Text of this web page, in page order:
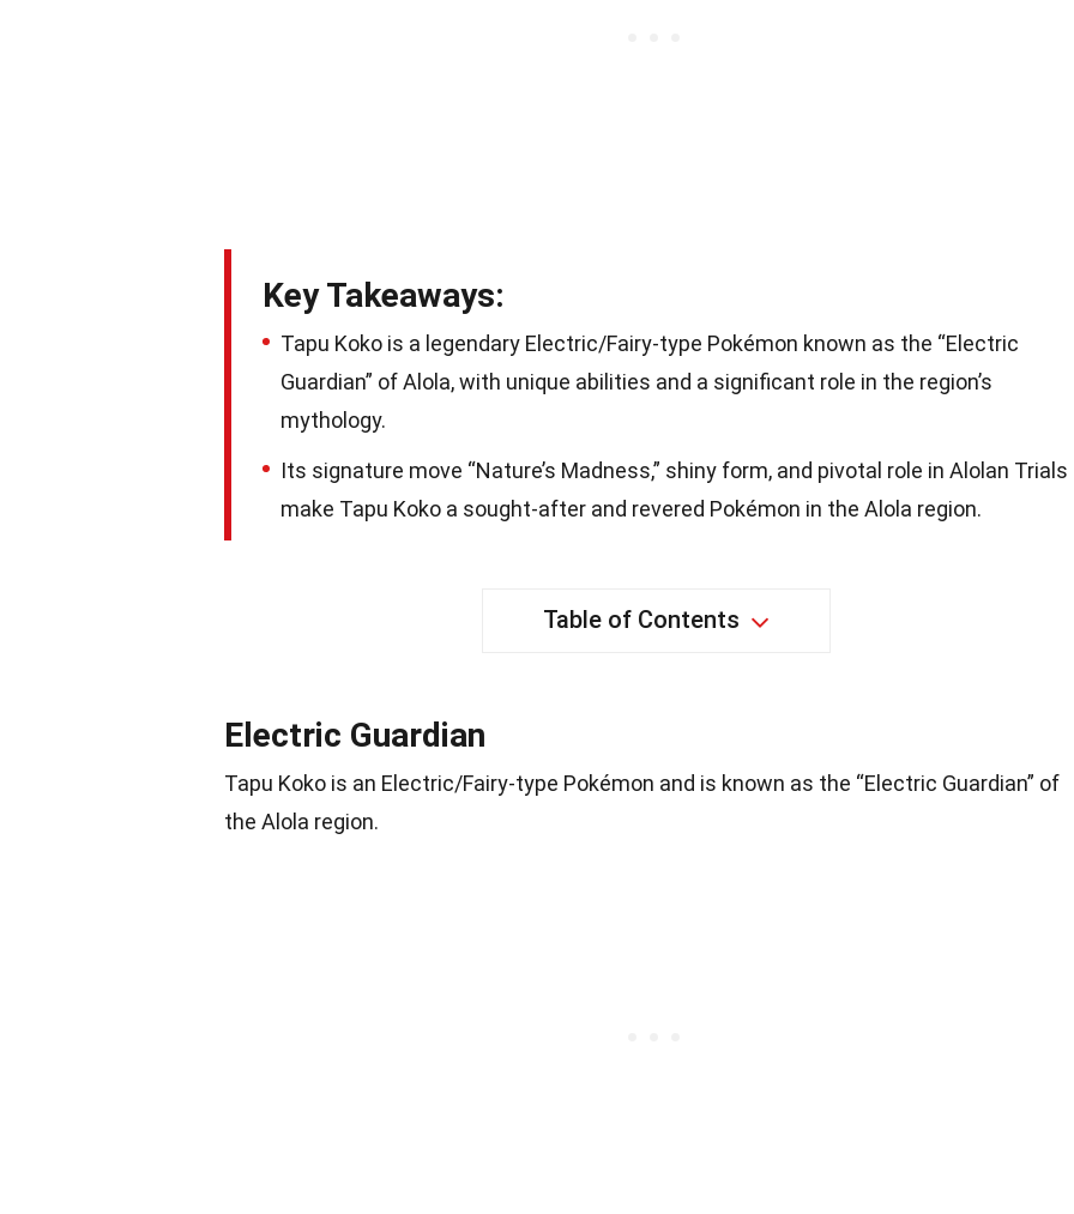
Key Takeaways:
Tapu Koko is a legendary Electric/Fairy-type Pokémon known as the “Electric
Guardian” of Alola, with unique abilities and a significant role in the region’s
mythology.
Its signature move “Nature’s Madness,” shiny form, and pivotal role in Alolan Trials
make Tapu Koko a sought-after and revered Pokémon in the Alola region.
Table of Contents
Electric Guardian
Tapu Koko is an Electric/Fairy-type Pokémon and is known as the “Electric Guardian” of
the Alola region.